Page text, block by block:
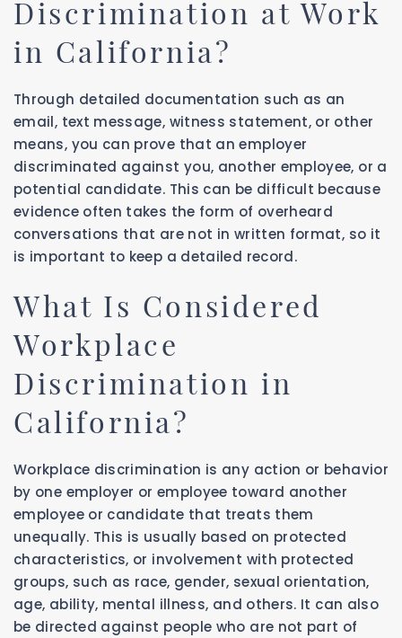
Discrimination at Work
in California?
Through detailed documentation such as an
email, text message, witness statement, or other
means, you can prove that an employer
discriminated against you, another employee, or a
potential candidate. This can be difficult because
evidence often takes the form of overheard
conversations that are not in written format, so it
is important to keep a detailed record.
What Is Considered
Workplace
Discrimination in
California?
Workplace discrimination is any action or behavior
by one employer or employee toward another
employee or candidate that treats them
unequally. This is usually based on protected
characteristics, or involvement with protected
groups, such as race, gender, sexual orientation,
age, ability, mental illness, and others. It can also
be directed against people who are not part of